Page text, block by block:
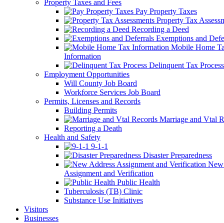
Property Taxes and Fees
Pay Property Taxes
Property Tax
Recording a Deed
Exemptions and
Mobile Home
Information
Delinquent Tax Process
Employment Opportunities
Will County Job Board
Workforce Services Job Board
Permits, Licenses and Records
Building Permits
Marriage and Vtal
Reporting a Death
Health and Safety
9-1-1
Disaster Preparedness
Assignment and Verification
Public Health
Tuberculosis (TB) Clinic
Substance Use Initiatives
Visitors
Businesses